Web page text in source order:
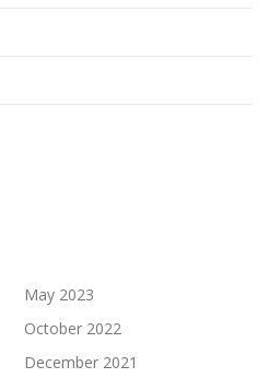
May 2023
October 2022
December 2021